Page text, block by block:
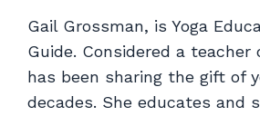
Gail Grossman, is Yoga
Guide. Considered a teacher
has been sharing the gift of
decades. She educates and